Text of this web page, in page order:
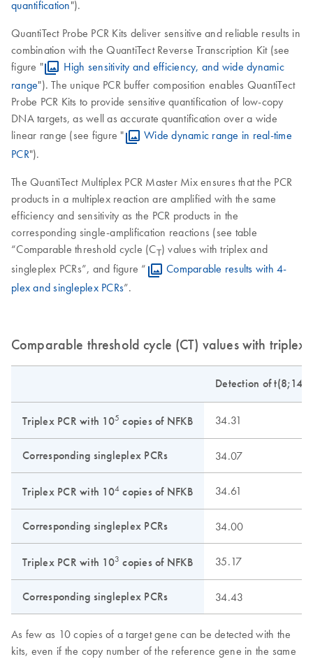
quantification").
QuantiTect Probe PCR Kits deliver sensitive and reliable results in
combination with the QuantiTect Reverse Transcription Kit (see
figure "
High sensitivity and efficiency, and wide dynamic
range"). The unique PCR buffer composition enables QuantiTect
Probe PCR Kits to provide sensitive quantification of low-copy
DNA targets, as well as accurate quantification over a wide
linear range (see figure "
Wide dynamic range in real-time
PCR").
The QuantiTect Multiplex PCR Master Mix ensures that the PCR
products in a multiplex reaction are amplified with the same
efficiency and sensitivity as the PCR products in the
corresponding single-amplification reactions (see table
“Comparable threshold cycle (CΤ) values with triplex and
singleplex PCRs”, and figure “
Comparable results with 4-
plex and singleplex PCRs”.
Comparable threshold cycle (CT) values with triplex
Detection of t(8;14)
Triplex PCR with 105 copies of NFKB 34.31
Corresponding singleplex PCRs 34.07
Triplex PCR with 104 copies of NFKB 34.61
Corresponding singleplex PCRs 34.00
Triplex PCR with 103 copies of NFKB 35.17
Corresponding singleplex PCRs 34.43
As few as 10 copies of a target gene can be detected with the
kits, even if the copy number of the reference gene in the same